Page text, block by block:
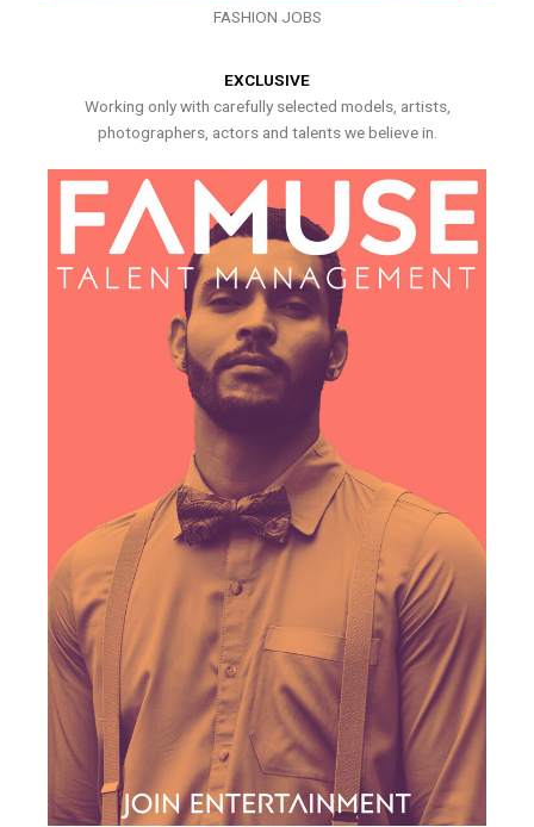
FASHION JOBS
EXCLUSIVE
Working only with carefully selected models, artists,
photographers, actors and talents we believe in.